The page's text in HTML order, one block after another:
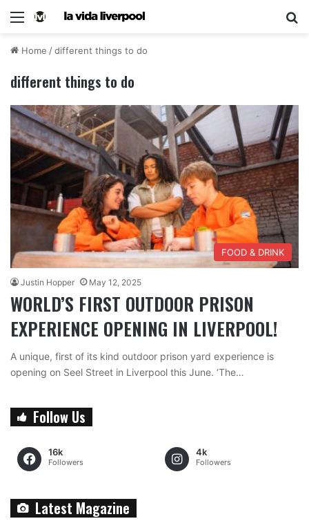
Home /different things to do
different things to do
FOOD & DRINK
Justin Hopper May 12, 2025
WORLD’S FIRST OUTDOOR PRISON
EXPERIENCE OPENING IN LIVERPOOL!
A unique, first of its kind outdoor prison yard experience is
opening on Seel Street in Liverpool this June. ‘The…
Follow Us
16k
Followers
4k
Followers
Latest Magazine